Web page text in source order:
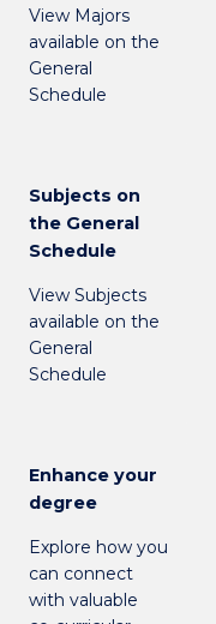
View Majors
available on the
General
Schedule
Subjects on
the General
Schedule
View Subjects
available on the
General
Schedule
Enhance your
degree
Explore how you
can connect
with valuable